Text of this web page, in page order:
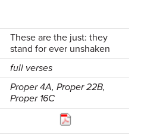
These are the just: they
stand for ever unshaken
full verses
Proper 4A, Proper 22B,
Proper 16C